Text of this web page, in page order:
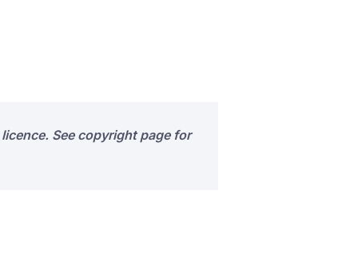
See copyright page for